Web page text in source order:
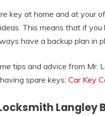
key at home and at your
This means that if you
have a backup plan in
tips and advice from Mr.
spare keys: Car Key
Langley